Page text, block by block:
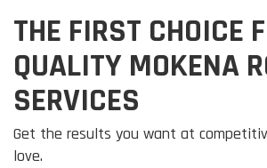
THE FIRST CHOICE
QUALITY MOKENA
SERVICES
Get the results you want at
love.